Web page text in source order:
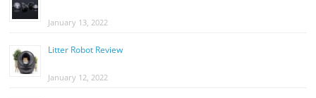
January 13, 2022
Litter Robot Review
January 12, 2022